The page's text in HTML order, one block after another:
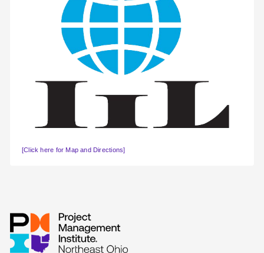
[Click here for Map and Directions]